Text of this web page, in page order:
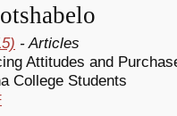
- Articles
Attitudes and
College Students